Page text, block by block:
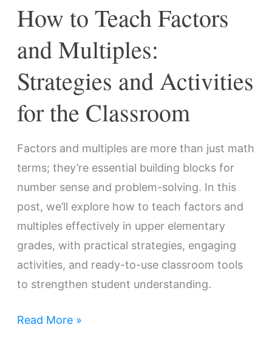
How to Teach Factors
and Multiples:
Strategies and Activities
for the Classroom
Factors and multiples are more than just math
terms; they’re essential building blocks for
number sense and problem-solving. In this
post, we’ll explore how to teach factors and
multiples effectively in upper elementary
grades, with practical strategies, engaging
activities, and ready-to-use classroom tools
to strengthen student understanding.
for
the
Classroom
Read More »